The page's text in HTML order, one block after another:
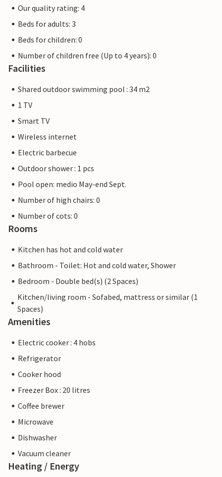
Our quality rating: 4
Beds for adults: 3
Beds for children: 0
Number of children free (Up to 4 years): 0
Facilities
Shared outdoor swimming pool : 34 m2
1 TV
Smart TV
Wireless internet
Electric barbecue
Outdoor shower : 1 pcs
Pool open: medio May-end Sept.
Number of high chairs: 0
Number of cots: 0
Rooms
Kitchen has hot and cold water
Bathroom - Toilet: Hot and cold water, Shower
Bedroom - Double bed(s) (2 Spaces)
Kitchen/living room - Sofabed, mattress or similar (1
Spaces)
Amenities
Electric cooker : 4 hobs
Refrigerator
Cooker hood
Freezer Box : 20 litres
Coffee brewer
Microwave
Dishwasher
Vacuum cleaner
Heating / Energy